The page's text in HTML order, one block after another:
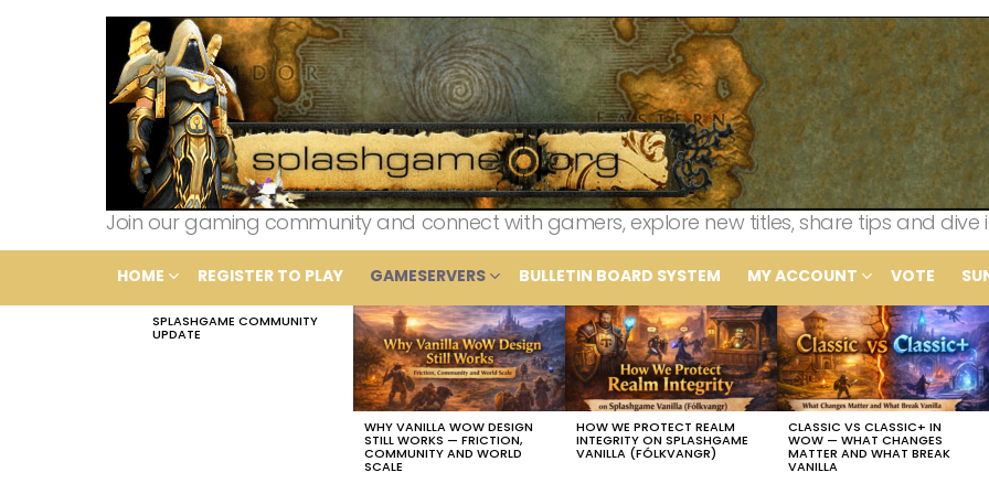
Join our gaming community and connect with gamers, explore new titles, share tips and
HOME REGISTER TO PLAY GAMESERVERS BULLETIN BOARD SYSTEM MY ACCOUNT VOTE
LATEST
STORIES
SPLASHGAME COMMUNITY
UPDATE
WHY VANILLA WOW DESIGN
STILL WORKS — FRICTION,
COMMUNITY AND WORLD
SCALE
HOW WE PROTECT REALM
INTEGRITY ON SPLASHGAME
VANILLA (FÓLKVANGR)
CLASSIC VS CLASSIC+ IN
WOW — WHAT CHANGES
MATTER AND WHAT BREAK
VANILLA